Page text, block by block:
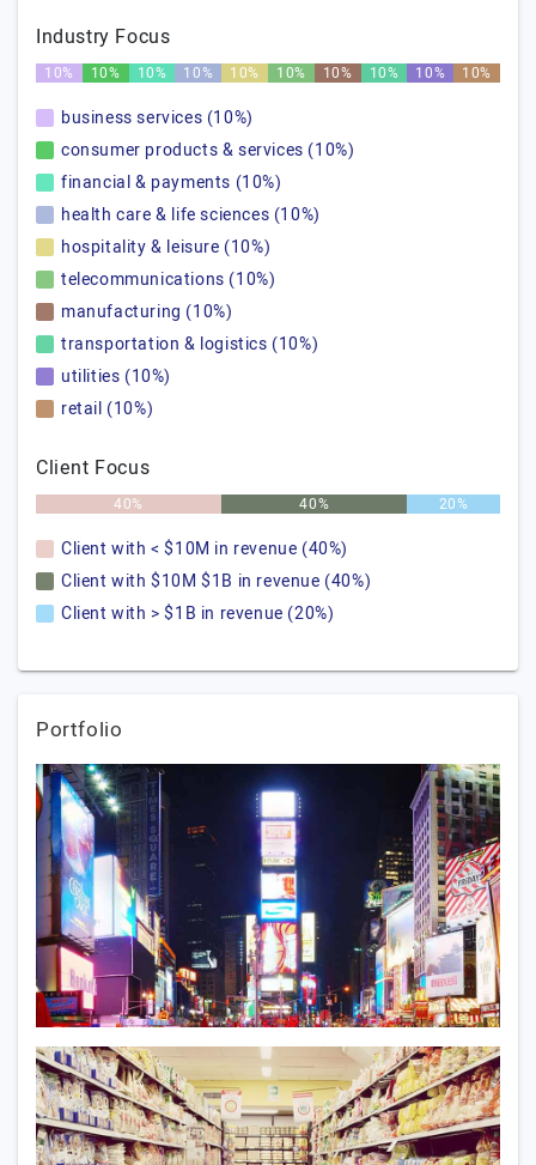
Industry Focus
10% 10% 10% 10% 10% 10% 10% 10% 10% 10%
business services (10%)
consumer products & services (10%)
financial & payments (10%)
health care & life sciences (10%)
hospitality & leisure (10%)
telecommunications (10%)
manufacturing (10%)
transportation & logistics (10%)
utilities (10%)
retail (10%)
Client Focus
40% 40% 20%
Client with < $10M in revenue (40%)
Client with $10M $1B in revenue (40%)
Client with > $1B in revenue (20%)
Portfolio